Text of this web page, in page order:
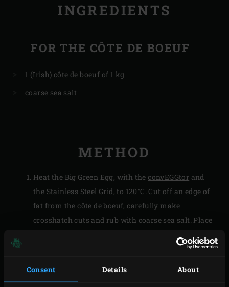
Consent Details About
INGREDIENTS
FOR THE CÔTE DE BOEUF
1 (Irish) côte de boeuf of 1 kg
coarse sea salt
METHOD
Heat the Big Green Egg, with theconvEGGtor and
the Stainless Steel Grid, to 120°C. Cut off an edge of
fat from the côte de boeuf, carefully make
crosshatch cuts and rub with coarse sea salt. Place